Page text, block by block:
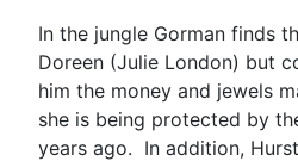
In the jungle Gorman finds
Doreen (Julie London) but
him the money and jewels
she is being protected by
years ago. In addition,